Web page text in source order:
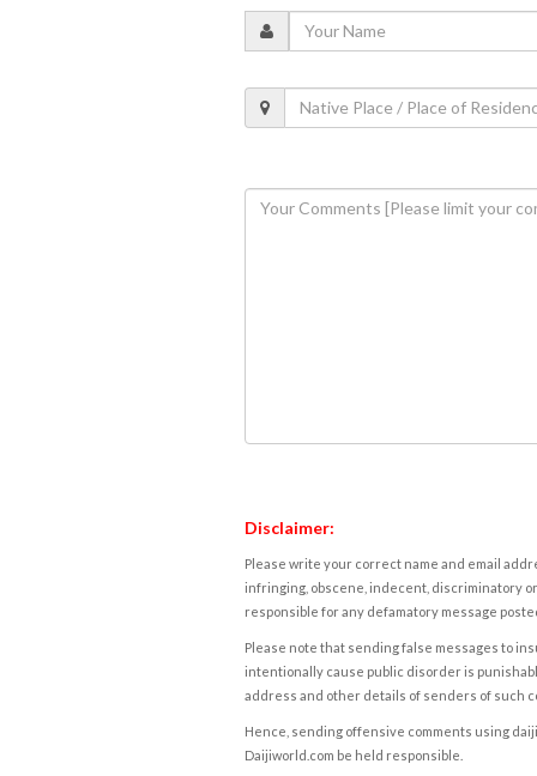
Disclaimer:
Please write your correct name and email
infringing, obscene, indecent, discriminatory
responsible for any defamatory message
Please note that sending false messages to
intentionally cause public disorder is
address and other details of senders of such
Hence, sending offensive comments using
Daijiworld.com be held responsible.